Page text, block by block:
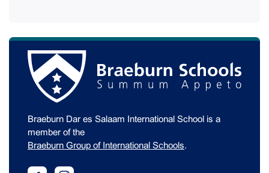
Braeburn Dar es Salaam International School is a
member of the
Braeburn Group of International Schools.